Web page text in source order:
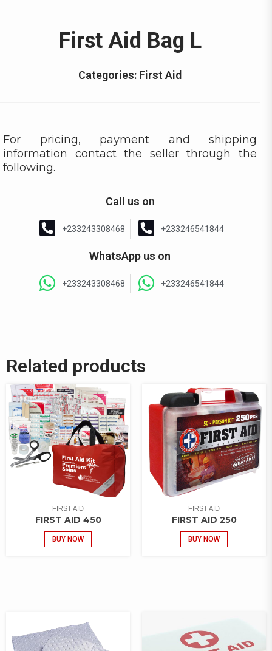
First Aid Bag L
Categories: First Aid
For pricing, payment and shipping
information contact the seller through the
following.
Call us on
+233243308468 +233246541844
WhatsApp us on
+233243308468 +233246541844
Related products
FIRST AID
FIRST AID 450
BUY NOW
FIRST AID
FIRST AID 250
BUY NOW